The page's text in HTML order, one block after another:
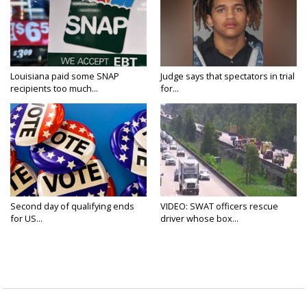
Louisiana paid some SNAP
recipients too much...
Judge says that spectators in trial
for...
Second day of qualifying ends
for US...
VIDEO: SWAT officers rescue
driver whose box...